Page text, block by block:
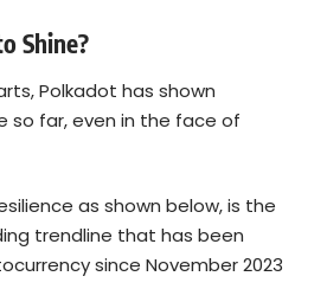
Shine?
Polkadot has shown
so far, even in the face of
as shown below, is the
trendline that has been
since November 2023